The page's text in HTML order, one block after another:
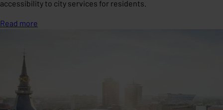
accessibility to city services for residents.
Read more